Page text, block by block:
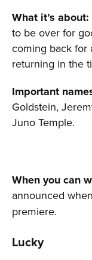
What it’s about:
to be over for
coming back for
returning in the
Important
Goldstein,
Juno Temple.
When you can
announced
premiere.
Lucky